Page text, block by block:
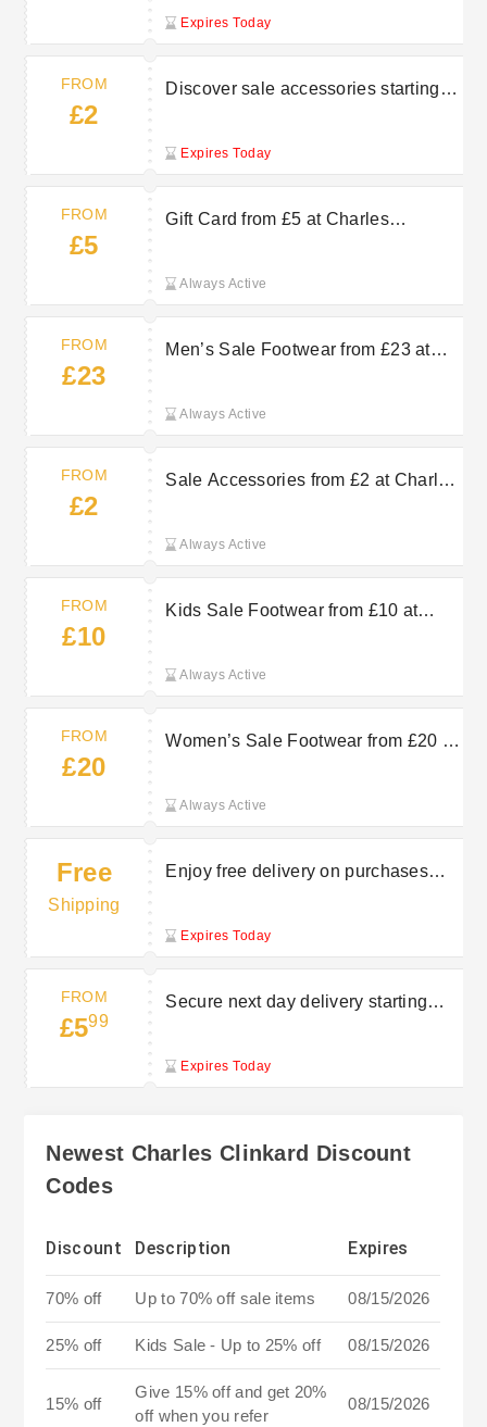
Expires Today
FROM
£2
Discover sale accessories starting at
Expires Today
FROM
£5
Gift Card from £5 at Charles
Always Active
FROM
£23
Men’s Sale Footwear from £23 at
Always Active
FROM
£2
Sale Accessories from £2 at Charles
Always Active
FROM
£10
Kids Sale Footwear from £10 at
Always Active
FROM
£20
Women’s Sale Footwear from £20 at
Always Active
Free
Shipping
Enjoy free delivery on purchases
Expires Today
FROM
£599
Secure next day delivery starting
Expires Today
Newest Charles Clinkard Discount
Codes
Discount Description Expires
70% off Up to 70% off sale items 08/15/2026
25% off Kids Sale - Up to 25% off 08/15/2026
15% off
Give 15% off and get 20%
off when you refer
08/15/2026